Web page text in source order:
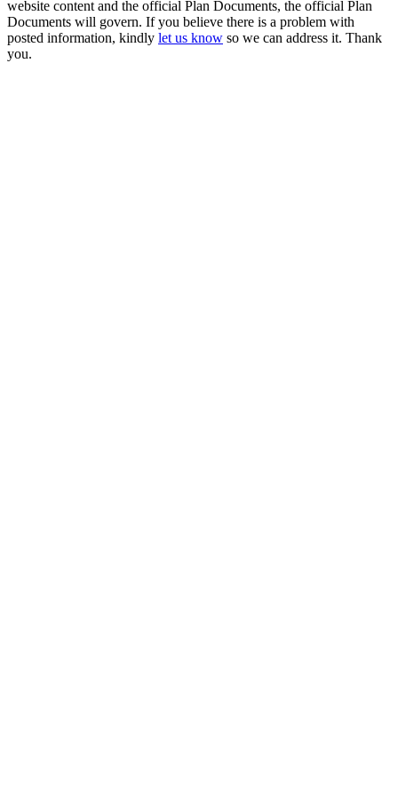
website content and the official Plan Documents, the official Plan
Documents will govern. If you believe there is a problem with
posted information, kindly let us know so we can address it. Thank
you.